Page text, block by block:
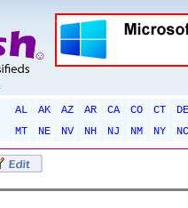
AL AK AZ AR CA CO CT
DE
MT
NE NV NH NJ NM NY
NC